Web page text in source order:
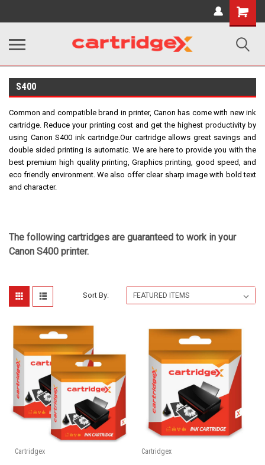
Shopping
Cart
S400
Common and compatible brand in printer, Canon has come with new ink
cartridge. Reduce your printing cost and get the highest productivity by
using Canon S400 ink cartridge.Our cartridge allows great savings and
double sided printing is automatic. We are here to provide you with the
best premium high quality printing, Graphics printing, good speed, and
eco friendly environment. We also offer clear sharp image with bold text
and character.
The following cartridges are guaranteed to work in your
Canon S400 printer.
Sort By:
Cartridgex Cartridgex